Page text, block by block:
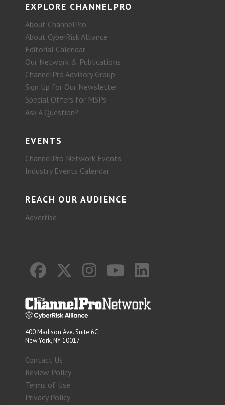
EXPLORE CHANNELPRO
About ChannelPro
About CyberRisk Alliance
Editorial Calendar
Our Network & Publications
ChannelPro Advisory Group
Sign Up for Our Newsletter
Special Offers for MSPs
Ask A Question?
EVENTS
ChannelPro Network Events
Industry Events Calendar
REACH OUR AUDIENCE
Advertise
400 Madison Ave. Suite 6C
New York, NY 10017
Contact Us
Review Policy
Terms of Use
Privacy Policy